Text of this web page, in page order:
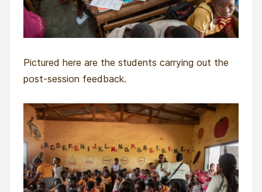
Pictured here are the students carrying out the
post-session feedback.